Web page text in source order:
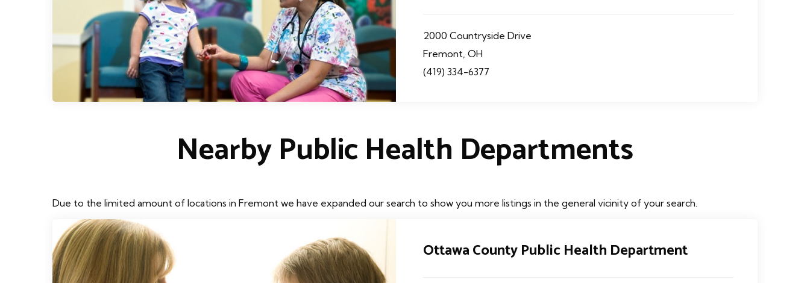
2000 Countryside Drive
Fremont, OH
(419) 334-6377
Nearby Public Health Departments
Due to the limited amount of locations in Fremont we have expanded our search to show you more listings in the general vicinity of your search.
Ottawa County Public Health Department